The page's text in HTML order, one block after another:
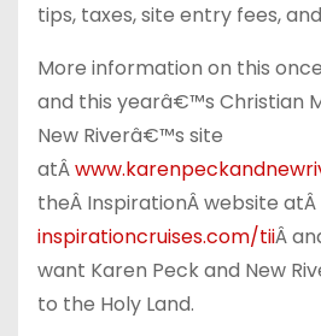
tips, taxes, site entry fees,
More information on this
and this yearâ€™s Christian
New Riverâ€™s site
atÂ
theÂ InspirationÂwebsite atÂ
inspirationcruises.com/tiiÂ
want Karen Peck and New
to the Holy Land.